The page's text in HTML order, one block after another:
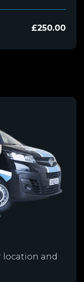
£250.00
location and